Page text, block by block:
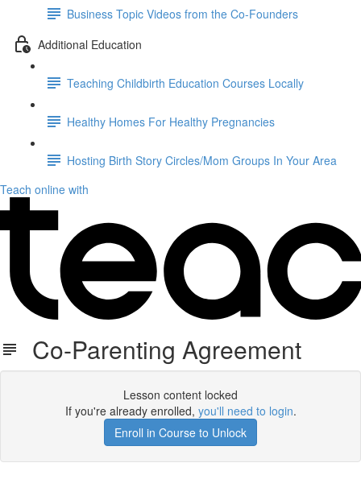
Business Topic Videos from the Co-Founders
Additional Education
Teaching Childbirth Education Courses Locally
Healthy Homes For Healthy Pregnancies
Hosting Birth Story Circles/Mom Groups In Your Area
Teach online with
Co-Parenting Agreement
Lesson content locked
If you're already enrolled, you'll need to login.
Enroll in Course to Unlock